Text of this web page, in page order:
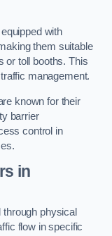
with
them suitable
or toll booths. This
management.
known for their
barrier
control in
in
through physical
flow in specific